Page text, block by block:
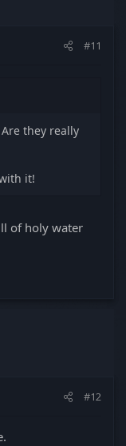
#11
they really
it!
of holy water
#12